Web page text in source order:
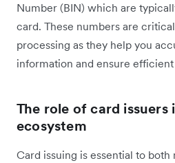
Number (BIN) which are
card. These numbers are
processing as they help you
information and ensure
The role of card
ecosystem
Card issuing is essential to both